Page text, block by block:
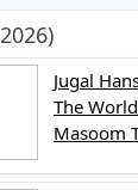
Jugal
The
Masoom